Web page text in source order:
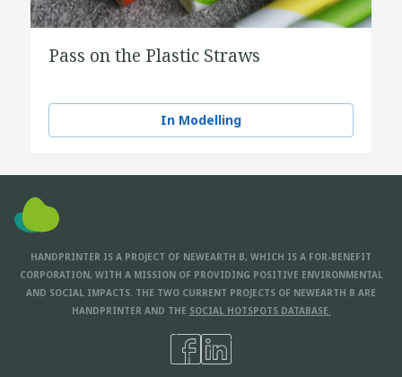
Pass on the Plastic Straws
In Modelling
HANDPRINTER IS A PROJECT OF NEWEARTH B, WHICH IS A FOR-BENEFIT
CORPORATION, WITH A MISSION OF PROVIDING POSITIVE ENVIRONMENTAL
AND SOCIAL IMPACTS. THE TWO CURRENT PROJECTS OF NEWEARTH B ARE
HANDPRINTER AND THE SOCIAL HOTSPOTS DATABASE.